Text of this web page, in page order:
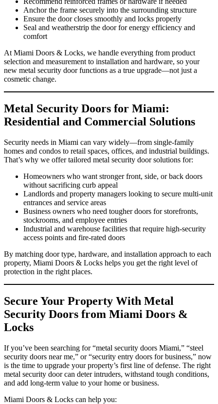
Anchor the frame securely into the surrounding structure
Ensure the door closes smoothly and locks properly
Seal and weatherstrip the door for energy efficiency and
comfort
At Miami Doors & Locks, we handle everything from product
selection and measurement to installation and hardware, so your
new metal security door functions as a true upgrade—not just a
cosmetic change.
Metal Security Doors for Miami:
Residential and Commercial Solutions
Security needs in Miami can vary widely—from single‑family
homes and condos to retail spaces, offices, and industrial buildings.
That’s why we offer tailored metal security door solutions for:
Homeowners who want stronger front, side, or back doors
without sacrificing curb appeal
Landlords and property managers looking to secure multi‑unit
entrances and service areas
Business owners who need tougher doors for storefronts,
stockrooms, and employee entries
Industrial and warehouse facilities that require high‑security
access points and fire‑rated doors
By matching door type, hardware, and installation approach to each
property, Miami Doors & Locks helps you get the right level of
protection in the right places.
Secure Your Property With Metal
Security Doors from Miami Doors &
Locks
If you’ve been searching for “metal security doors Miami,” “steel
security doors near me,” or “security entry doors for business,” now
is the time to upgrade your property’s first line of defense. The right
metal security door can deter intruders, withstand tough conditions,
and add long‑term value to your home or business.
Miami Doors & Locks can help you: